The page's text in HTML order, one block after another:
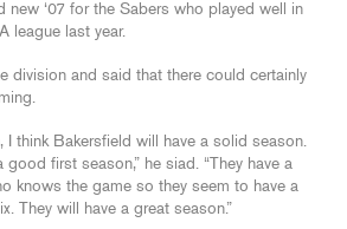
new ‘07 for the Sabers who played well in
league last year.
division and said that there could certainly
I think Bakersfield will have a solid season.
good first season,” he siad. “They have a
knows the game so they seem to have a
They will have a great season.”